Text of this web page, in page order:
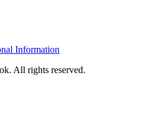
Information
All rights reserved.